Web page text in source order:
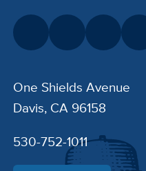
One Shields Avenue
Davis, CA 96158
530-752-1011